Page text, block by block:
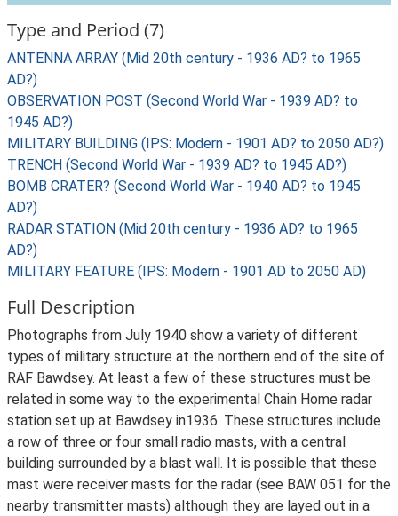
Type and Period (7)
ANTENNA ARRAY (Mid 20th century - 1936 AD? to 1965
AD?)
OBSERVATION POST (Second World War - 1939 AD? to
1945 AD?)
MILITARY BUILDING (IPS: Modern - 1901 AD? to 2050 AD?)
TRENCH (Second World War - 1939 AD? to 1945 AD?)
BOMB CRATER? (Second World War - 1940 AD? to 1945
AD?)
RADAR STATION (Mid 20th century - 1936 AD? to 1965
AD?)
MILITARY FEATURE (IPS: Modern - 1901 AD to 2050 AD)
Full Description
Photographs from July 1940 show a variety of different
types of military structure at the northern end of the site of
RAF Bawdsey. At least a few of these structures must be
related in some way to the experimental Chain Home radar
station set up at Bawdsey in1936. These structures include
a row of three or four small radio masts, with a central
building surrounded by a blast wall. It is possible that these
mast were receiver masts for the radar (see BAW 051 for the
nearby transmitter masts) although they are layed out in a